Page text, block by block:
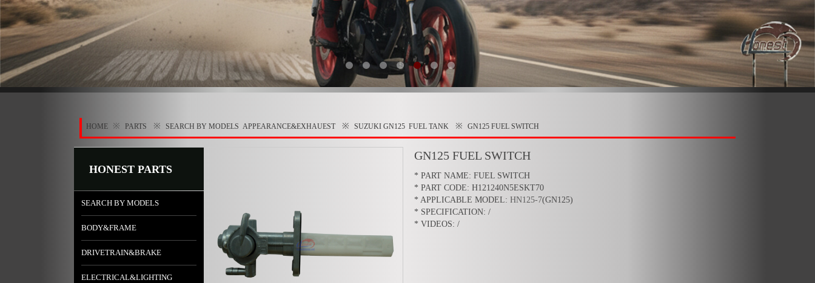
HOME ※ PARTS ※ SEARCH BY MODELS APPEARANCE&EXHAUEST ※ SUZUKI GN125 FUEL TANK ※ GN125 FUEL SWITCH
GN125 FUEL SWITCH
* PART NAME: FUEL SWITCH
* PART CODE: H121240N5ESKT70
* APPLICABLE MODEL: HN125-7(GN125)
* SPECIFICATION: /
* VIDEOS: /
HONEST PARTS
SEARCH BY MODELS
BODY&FRAME
DRIVETRAIN&BRAKE
ELECTRICAL&LIGHTING